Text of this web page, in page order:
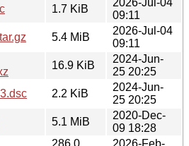
1.7 KiB
09:11
5.4 MiB
2026-Jul-04
09:11
16.9 KiB
2024-Jun-
25 20:25
2.2 KiB
2024-Jun-
25 20:25
5.1 MiB
2020-Dec-
09 18:28
286.0
2026-Feb-